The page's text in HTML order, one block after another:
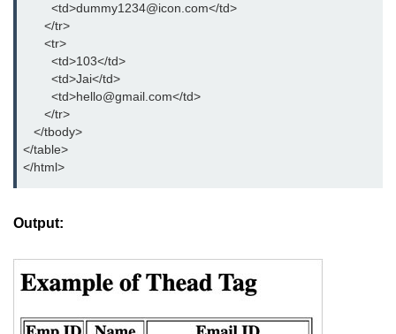
dl tag
embed tag
figcaption tag
        <td>dummy1234@icon.com</td>
      </tr>
      <tr>
        <td>103</td>
        <td>Jai</td>
        <td>hello@gmail.com</td>
      </tr>
   </tbody>
</table>
</html>
Output: